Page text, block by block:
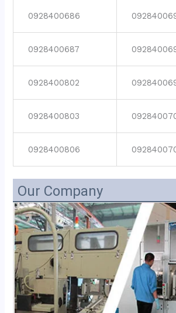
0928400686
0928400687
0928400802
0928400803
0928400806
Our Company